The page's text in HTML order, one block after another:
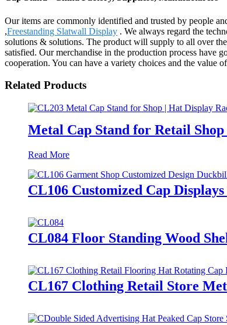
Our items are commonly identified and trusted by people
,Freestanding Slatwall Display . We always regard the
solutions & solutions. The product will supply to all over
satisfied. Our merchandise in the production process
cooperation. You can have a variety choices and the value
Related Products
Metal Cap Stand for Retail
Read More
CL106 Customized Cap
CL084 Floor Standing Wood
CL167 Clothing Retail Store